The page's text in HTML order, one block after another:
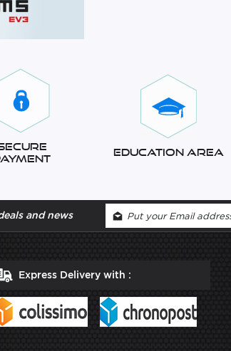
Education Area
and news
Express Delivery with :